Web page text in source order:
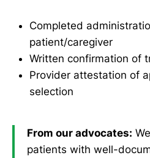
Completed
patient/caregiver
Written confirmation of
Provider attestation of
selection
From our advocates:
patients with well-